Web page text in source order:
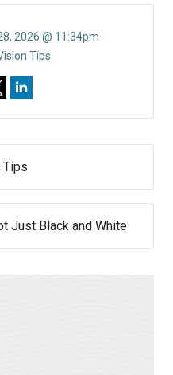
2026 @ 11:34pm
Tips
Tips
Just Black and White